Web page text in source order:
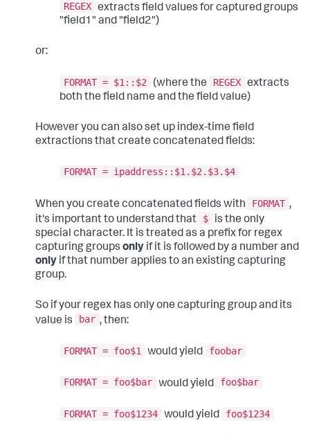
REGEX extracts field values for captured groups
"field1" and "field2")
or:
FORMAT = $1::$2 (where the REGEX extracts
both the field name and the field value)
However you can also set up index-time field
extractions that create concatenated fields:
FORMAT = ipaddress::$1.$2.$3.$4
When you create concatenated fields with FORMAT ,
it's important to understand that
$
is the only
special character. It is treated as a prefix for regex
capturing groups only if it is followed by a number and
only if that number applies to an existing capturing
group.
So if your regex has only one capturing group and its
value is
bar , then:
FORMAT = foo$1 would yield foobar
FORMAT = foo$bar would yield foo$bar
FORMAT = foo$1234 would yield foo$1234